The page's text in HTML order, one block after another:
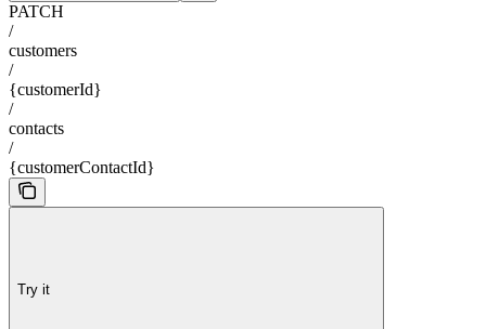
PATCH
/
customers
/
{customerId}
/
contacts
/
{customerContactId}
Try it